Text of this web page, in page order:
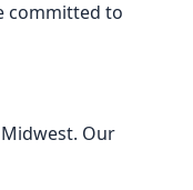
committed to
Our